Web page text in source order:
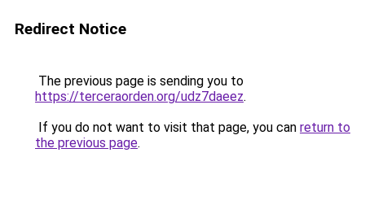
Redirect Notice
The previous page is sending you to
https://terceraorden.org/udz7daeez.
If you do not want to visit that page, you can return to
the previous page.